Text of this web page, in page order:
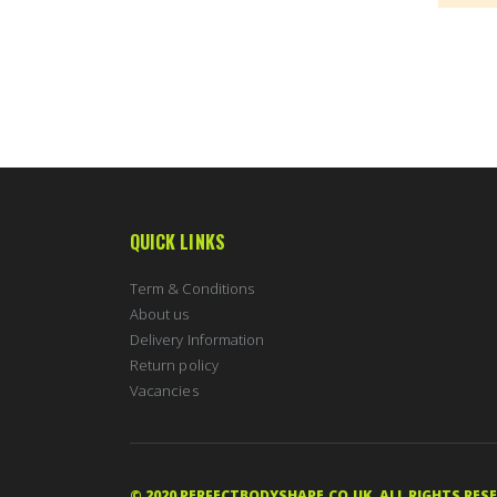
QUICK LINKS
Term & Conditions
About us
Delivery Information
Return policy
Vacancies